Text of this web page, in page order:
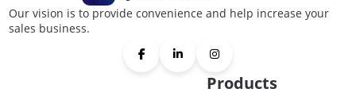
Our vision is to provide convenience and help increase your
sales business.
Products